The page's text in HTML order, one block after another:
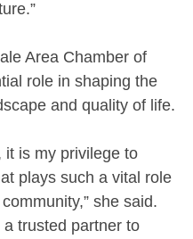
Area Chamber of
role in shaping the
and quality of life.
it is my privilege to
plays such a vital role
she said.
trusted partner to